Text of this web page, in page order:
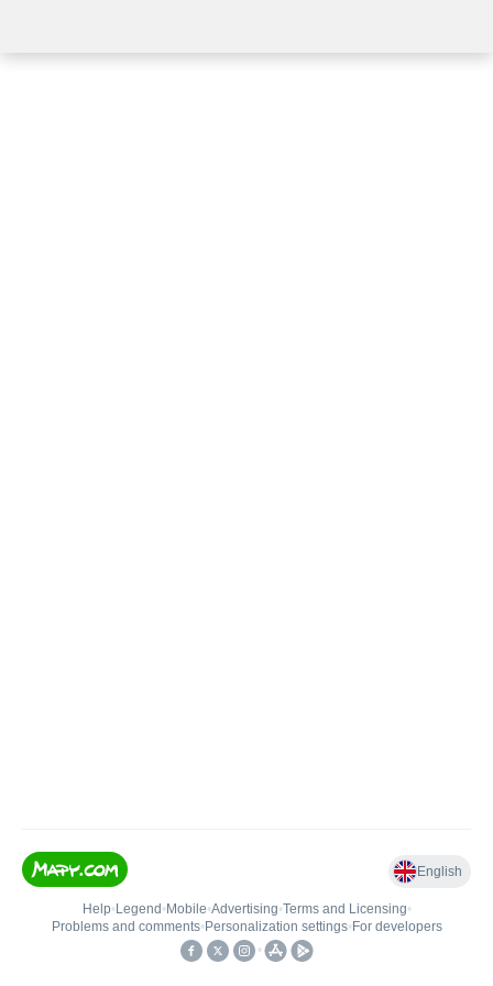
English
Help• Legend • Mobile•Advertising•Terms and Licensing•
Problems and comments• Personalization settings• For developers
•